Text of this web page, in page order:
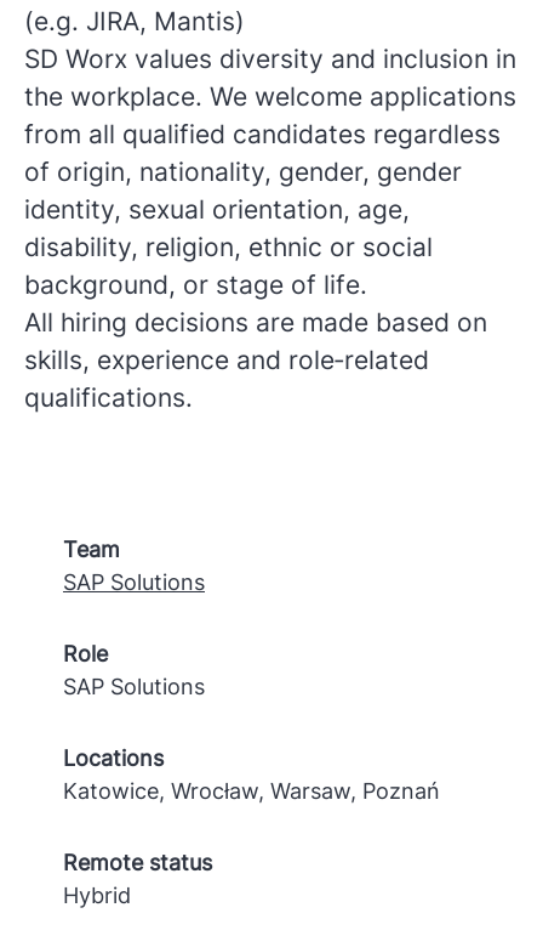
(e.g. JIRA, Mantis)
SD Worx values diversity and inclusion in
the workplace. We welcome applications
from all qualified candidates regardless
of origin, nationality, gender, gender
identity, sexual orientation, age,
disability, religion, ethnic or social
background, or stage of life.
All hiring decisions are made based on
skills, experience and role‑related
qualifications.
Team
SAP Solutions
Role
SAP Solutions
Locations
Katowice, Wrocław, Warsaw, Poznań
Remote status
Hybrid